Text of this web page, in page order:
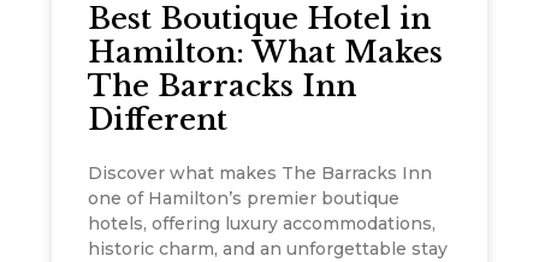
Best Boutique Hotel in
Hamilton: What Makes
The Barracks Inn
Different
Discover what makes The Barracks Inn
one of Hamilton’s premier boutique
hotels, offering luxury accommodations,
historic charm, and an unforgettable stay